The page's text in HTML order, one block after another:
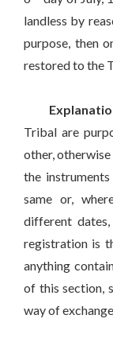
landless by
purpose, then
restored to the
Tribal are
other,
the
same or,
different
registration is
anything
of this section,
way of